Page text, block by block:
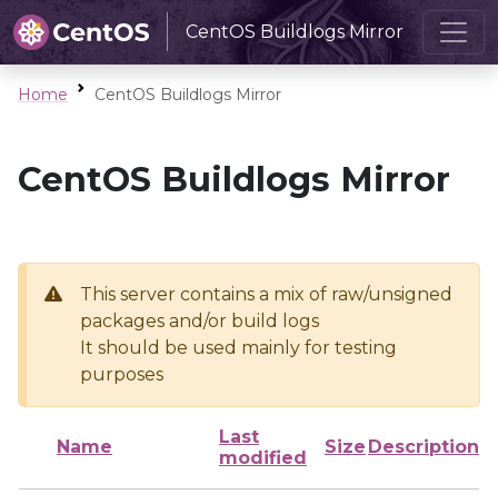
CentOS Buildlogs Mirror
Home CentOS Buildlogs Mirror
CentOS Buildlogs Mirror
This server contains a mix of raw/unsigned
packages and/or build logs
It should be used mainly for testing
purposes
Name
Last
modified
Size Description